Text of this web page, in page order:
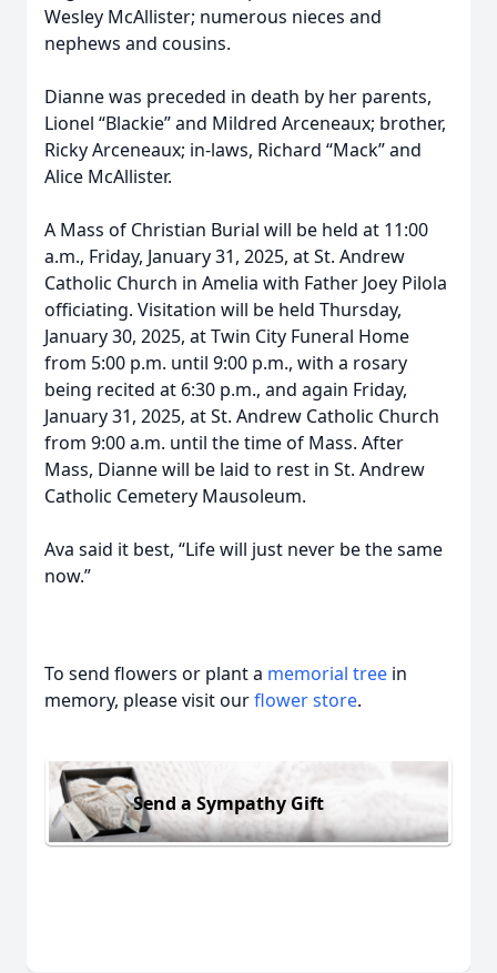
Wesley McAllister; numerous nieces and
nephews and cousins.
Dianne was preceded in death by her parents,
Lionel “Blackie” and Mildred Arceneaux; brother,
Ricky Arceneaux; in-laws, Richard “Mack” and
Alice McAllister.
A Mass of Christian Burial will be held at 11:00
a.m., Friday, January 31, 2025, at St. Andrew
Catholic Church in Amelia with Father Joey Pilola
officiating. Visitation will be held Thursday,
January 30, 2025, at Twin City Funeral Home
from 5:00 p.m. until 9:00 p.m., with a rosary
being recited at 6:30 p.m., and again Friday,
January 31, 2025, at St. Andrew Catholic Church
from 9:00 a.m. until the time of Mass. After
Mass, Dianne will be laid to rest in St. Andrew
Catholic Cemetery Mausoleum.
Ava said it best, “Life will just never be the same
now.”
To send flowers or plant a memorial tree in
memory, please visit ourflower store.
Send a Sympathy Gift